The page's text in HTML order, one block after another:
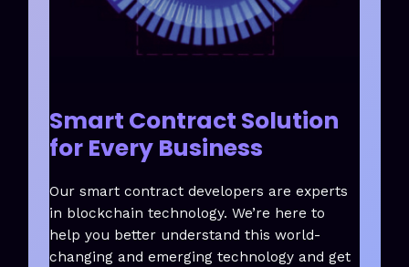
Smart Contract Solution
for Every Business
Our smart contract developers are experts
in blockchain technology. We’re here to
help you better understand this world-
changing and emerging technology and get